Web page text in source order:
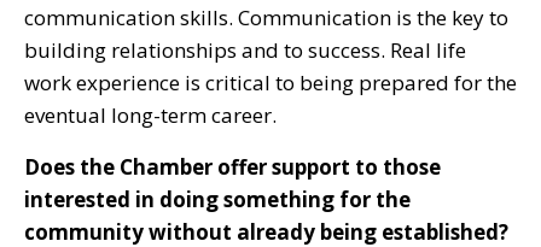
communication skills. Communication is the key to
building relationships and to success. Real life
work experience is critical to being prepared for the
eventual long-term career.
Does the Chamber offer support to those
interested in doing something for the
community without already being established?